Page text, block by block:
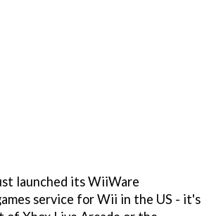
launched its WiiWare
service for Wii in the US - it's